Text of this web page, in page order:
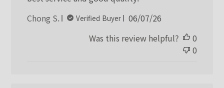
Chong S.
Verified Buyer
Published
06/07/26
Was this review helpful?
0
0